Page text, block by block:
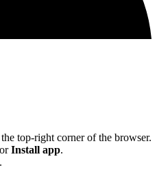
top-right corner of the browser.
orInstall app.
.